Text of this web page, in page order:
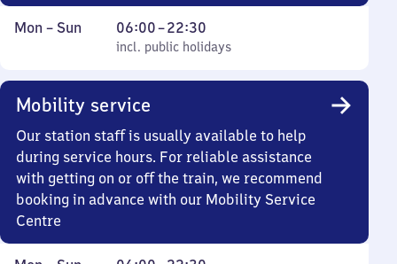
Monday
Mon – Sun
incl. public holidays
06:00–22:30
From
6
30
incl. public holidays
Mobility service
Our station staff is usually available to help
during service hours. For reliable assistance
with getting on or off the train, we recommend
booking in advance with our Mobility Service
Centre